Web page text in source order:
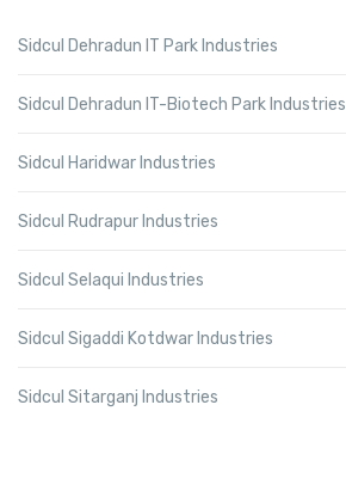
Sidcul Dehradun IT Park Industries
Sidcul Dehradun IT-Biotech Park Industries
Sidcul Haridwar Industries
Sidcul Rudrapur Industries
Sidcul Selaqui Industries
Sidcul Sigaddi Kotdwar Industries
Sidcul Sitarganj Industries